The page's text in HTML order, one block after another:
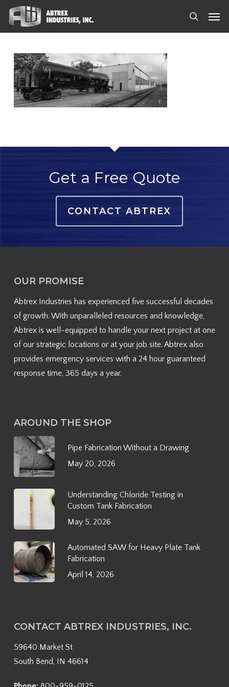
Skip
main
search
Get a Free Quote
CONTACT ABTREX
OUR PROMISE
Abtrex Industries has experienced five successful decades
of growth. With unparalleled resources and knowledge,
Abtrex is well-equipped to handle your next project at one
of our strategic locations or at your job site. Abtrex also
provides emergency services with a 24 hour guaranteed
response time, 365 days a year.
AROUND THE SHOP
Pipe Fabrication Without a Drawing
May 20, 2026
Understanding Chloride Testing in
Custom Tank Fabrication
May 5, 2026
Automated SAW for Heavy Plate Tank
Fabrication
April 14, 2026
CONTACT ABTREX INDUSTRIES, INC.
59640 Market St
South Bend, IN 46614